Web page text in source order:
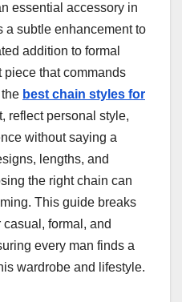
essential accessory in
a subtle enhancement to
addition to formal
piece that commands
best chain styles for
reflect personal style,
without saying a
lengths, and
the right chain can
This guide breaks
formal, and
every man finds a
wardrobe and lifestyle.